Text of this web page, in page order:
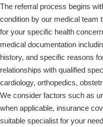
The referral process begins
condition by our medical team
for your specific health
medical documentation
history, and specific reasons
relationships with qualified
cardiology, orthopedics,
We consider factors such as
when applicable, insurance
suitable specialist for your